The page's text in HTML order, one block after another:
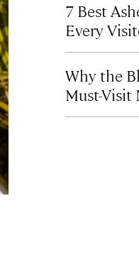
7 Best
Every
Why the
Must-Visit